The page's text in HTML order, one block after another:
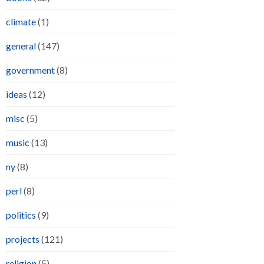
climate(1)
general(147)
government(8)
ideas (12)
misc (5)
music (13)
ny(8)
perl(8)
politics (9)
projects (121)